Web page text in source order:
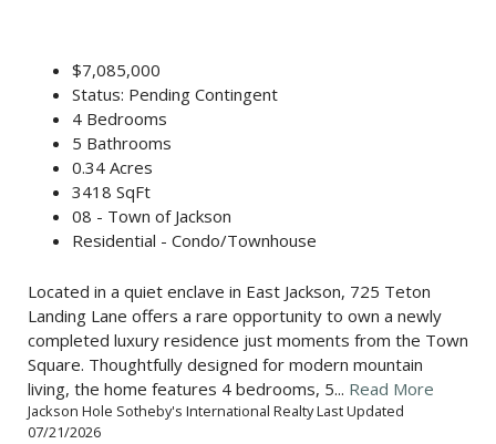
$7,085,000
Status: Pending Contingent
4 Bedrooms
5 Bathrooms
0.34 Acres
3418 SqFt
08 - Town of Jackson
Residential - Condo/Townhouse
Located in a quiet enclave in East Jackson, 725 Teton
Landing Lane offers a rare opportunity to own a newly
completed luxury residence just moments from the Town
Square. Thoughtfully designed for modern mountain
living, the home features 4 bedrooms, 5... Read More
Jackson Hole Sotheby's International Realty Last Updated
07/21/2026